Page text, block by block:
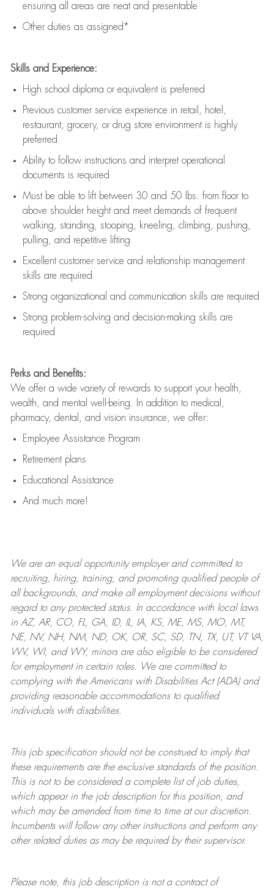
ensuring all areas are neat and presentable
Other duties as assigned*
Skills and Experience:
High school diploma or equivalent is preferred
Previous customer service experience in retail, hotel,
restaurant, grocery, or drug store environment is highly
preferred
Ability to follow instructions and interpret operational
documents is required
Must be able to lift between 30 and 50 lbs. from floor to
above shoulder height and meet demands of frequent
walking, standing, stooping, kneeling, climbing, pushing,
pulling, and repetitive lifting
Excellent customer service and relationship management
skills are required
Strong organizational and communication skills are required
Strong problem-solving and decision-making skills are
required
Perks and Benefits:
We offer a wide variety of rewards to support your health,
wealth, and mental well-being. In addition to medical,
pharmacy, dental, and vision insurance, we offer:
Employee Assistance Program
Retirement plans
Educational Assistance
And much more!
We are anequal opportunity employer and committed to
recruiting, hiring, training, and promoting qualified people of
all backgrounds, and makeall employment decisions without
regard to any protected status. In accordance with local laws
in AZ, AR, CO, FL, GA, ID, IL, IA, KS, ME, MS, MO, MT,
NE, NV, NH, NM, ND, OK, OR, SC, SD, TN, TX, UT, VT VA,
WV, WI, and WY, minors are also eligible to be considered
for employment in certain roles.
We are committed to
complying withthe Americans with Disabilities Act (ADA) and
providing reasonableaccommodations to qualified
individuals with disabilities.
This job specification should not be construed to imply that
these requirements are the exclusive standards of the position.
This is not to be considered a complete list of job duties,
which appear in the job description for this position, and
which may be amended from time to time at ourdiscretion.
Incumbents will follow any other instructions and perform any
other related duties as may be required by their supervisor.
Please note, this job description is not a contract of